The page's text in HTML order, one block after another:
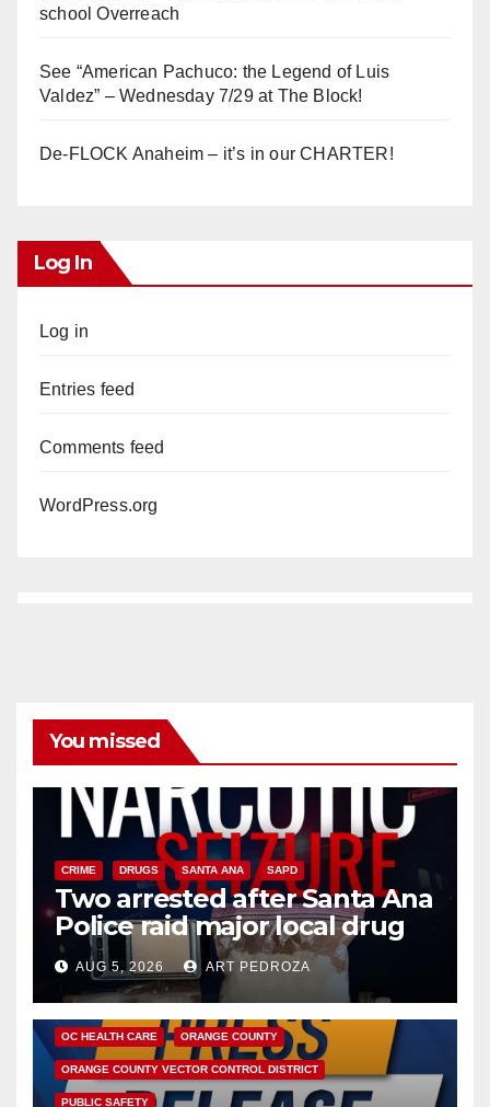
school Overreach
See “American Pachuco: the Legend of Luis
Valdez” – Wednesday 7/29 at The Block!
De-FLOCK Anaheim – it’s in our CHARTER!
Log In
Log in
Entries feed
Comments feed
WordPress.org
You missed
CRIME DRUGS SANTA ANA SAPD
Two arrested after Santa Ana
Police raid major local drug
hub
AUG 5, 2026 ART PEDROZA
DISEASE HEALTH AND MEDICAL INSECTS
OC HEALTH CARE ORANGE COUNTY
ORANGE COUNTY VECTOR CONTROL DISTRICT
PUBLIC SAFETY